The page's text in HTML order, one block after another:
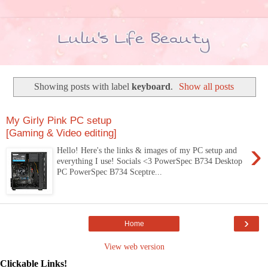
Showing posts with label keyboard. Show all posts
My Girly Pink PC setup
[Gaming & Video editing]
›
Hello! Here's the links & images of my PC setup and
everything I use! Socials <3 PowerSpec B734 Desktop
PC PowerSpec B734 Sceptre...
›
Home
View web version
Clickable Links!